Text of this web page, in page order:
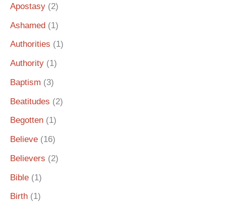
Apostasy (2)
Ashamed (1)
Authorities (1)
Authority (1)
Baptism (3)
Beatitudes (2)
Begotten (1)
Believe (16)
Believers (2)
Bible (1)
Birth (1)